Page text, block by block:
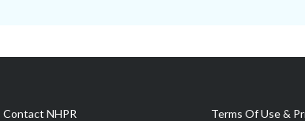
Contact NHPR Terms Of Use &